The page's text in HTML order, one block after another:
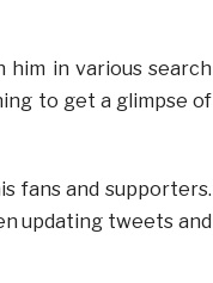
him in various search
to get a glimpse of
fans and supporters.
updating tweets and